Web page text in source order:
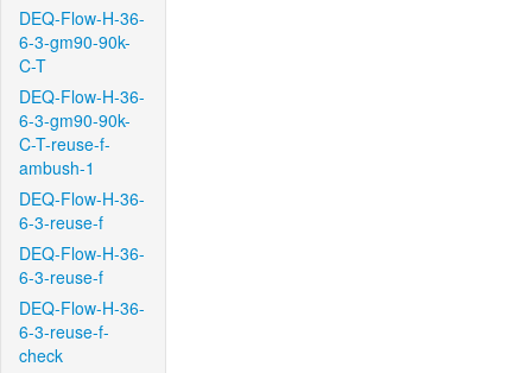
DEQ-Flow-H-36-
6-3-gm90-90k-
C-T
DEQ-Flow-H-36-
6-3-gm90-90k-
C-T-reuse-f-
ambush-1
DEQ-Flow-H-36-
6-3-reuse-f
DEQ-Flow-H-36-
6-3-reuse-f
DEQ-Flow-H-36-
6-3-reuse-f-
check